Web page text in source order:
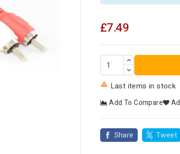
£7.49
 Last items in stock
Add To Compare
Share Tweet